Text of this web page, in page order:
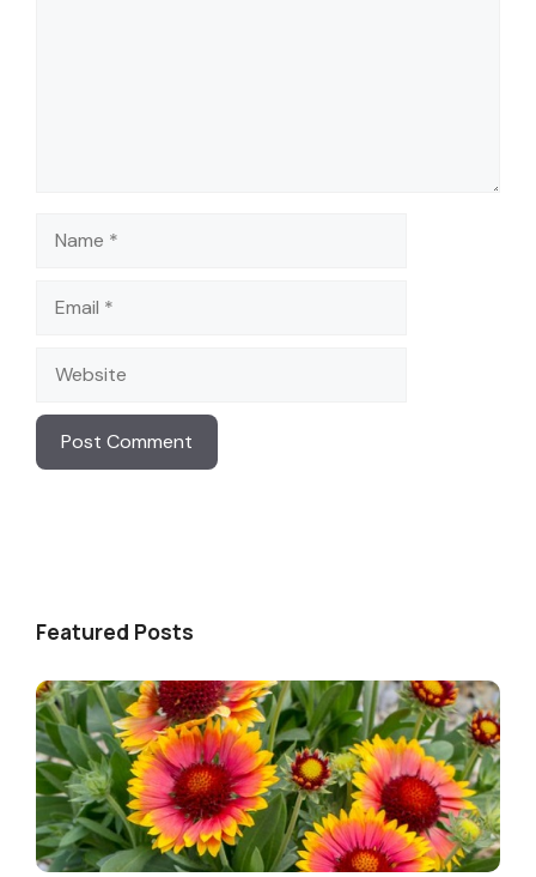
Featured Posts